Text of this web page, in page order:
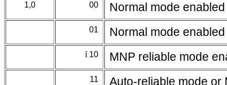
1,0 00 Normal mode enabled
01 Normal mode enabled
í 10 MNP reliable mode
11 Auto-reliable mode or